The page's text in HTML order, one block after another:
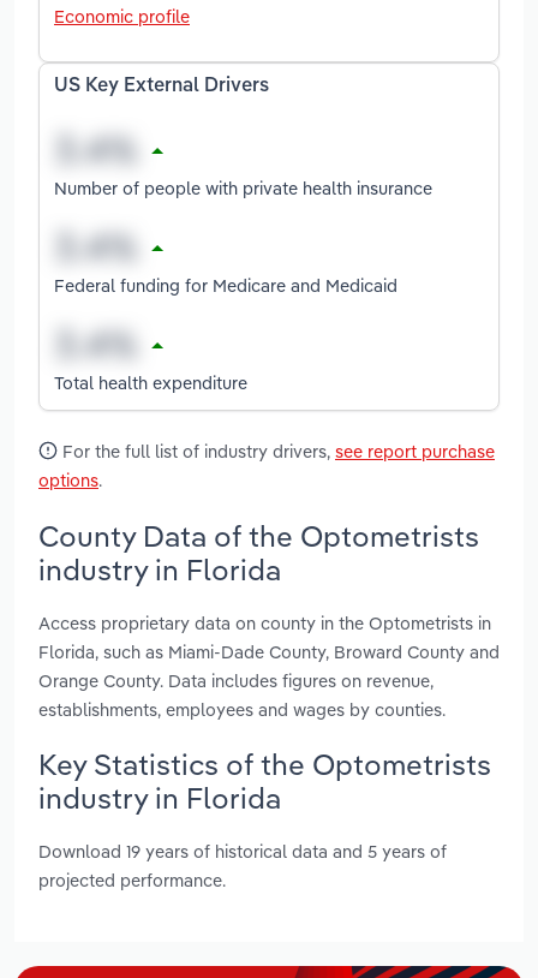
Economic profile
US Key External Drivers
Number of people with private health insurance
Federal funding for Medicare and Medicaid
Total health expenditure
For the full list of industry drivers, see report purchase
options.
County Data of the Optometrists
industry in Florida
Access proprietary data on county in the Optometrists in
Florida, such as Miami-Dade County, Broward County and
Orange County. Data includes figures on revenue,
establishments, employees and wages by counties.
Key Statistics of the Optometrists
industry in Florida
Download 19 years of historical data and 5 years of
projected performance.